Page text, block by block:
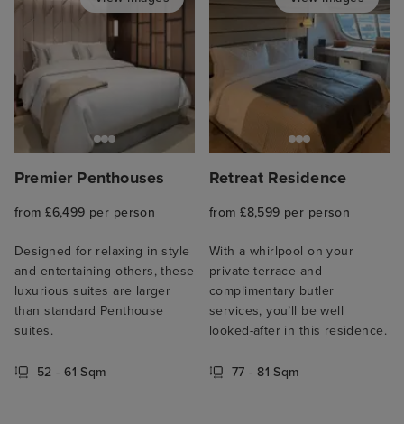
Premier Penthouses
from £6,499 per person
Designed for relaxing in style
and entertaining others, these
luxurious suites are larger
than standard Penthouse
suites.
52 - 61 Sqm
Retreat Residence
from £8,599 per person
With a whirlpool on your
private terrace and
complimentary butler
services, you’ll be well
looked-after in this residence.
77 - 81 Sqm